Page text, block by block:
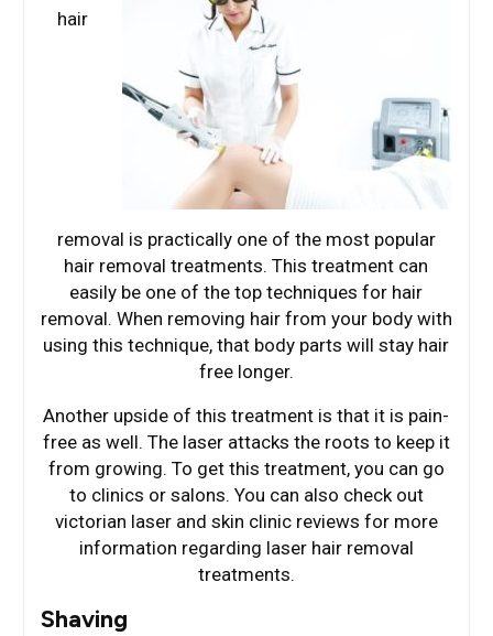
hair
removal is practically one of the most popular
hair removal treatments. This treatment can
easily be one of the top techniques for hair
removal. When removing hair from your body with
using this technique, that body parts will stay hair
free longer.
Another upside of this treatment is that it is pain-
free as well. The laser attacks the roots to keep it
from growing. To get this treatment, you can go
to clinics or salons. You can also check out
victorian laser and skin clinic reviews for more
information regarding laser hair removal
treatments.
Shaving